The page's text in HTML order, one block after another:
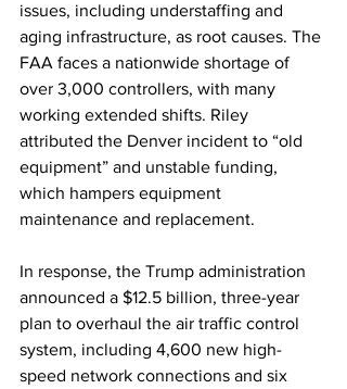
issues, including understaffing and
aging infrastructure, as root causes. The
FAA faces a nationwide shortage of
over 3,000 controllers, with many
working extended shifts. Riley
attributed the Denver incident to “old
equipment” and unstable funding,
which hampers equipment
maintenance and replacement.
In response, the Trump administration
announced a $12.5 billion, three-year
plan to overhaul the air traffic control
system, including 4,600 new high-
speed network connections and six